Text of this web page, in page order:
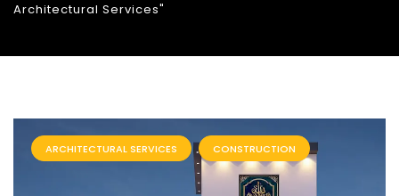
Architectural Services"
ARCHITECTURAL SERVICES CONSTRUCTION